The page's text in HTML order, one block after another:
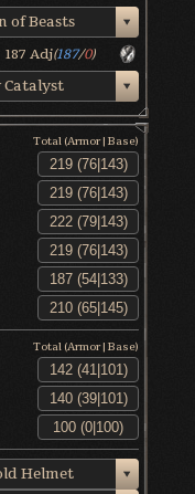
of Beasts
187 Adj(187/0)
Total (Armor|Base)
Total (Armor|Base)
Helmet